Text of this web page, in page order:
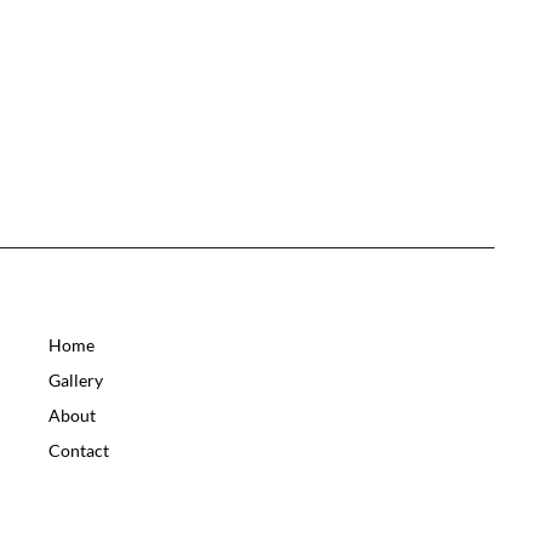
Home
Gallery
About
Contact